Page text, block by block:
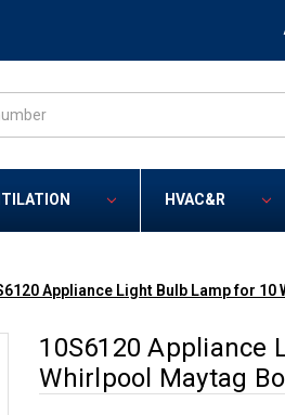
HVAC&R
Appliance Light Bulb Lamp for
10S6120 Appliance
Whirlpool Maytag